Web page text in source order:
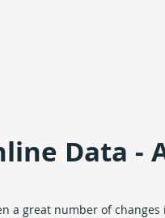
Data -
a great number of